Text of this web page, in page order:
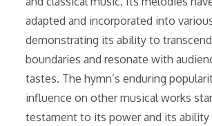
adapted and incorporated into
demonstrating its ability to
boundaries and resonate with
tastes. The hymn’s enduring
influence on other musical works
testament to its power and its ability